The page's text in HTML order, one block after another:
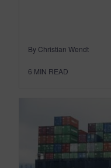
By Christian Wendt
6 MIN READ